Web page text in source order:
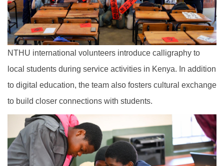
NTHU international volunteers introduce calligraphy to
local students during service activities in Kenya. In addition
to digital education, the team also fosters cultural exchange
to build closer connections with students.